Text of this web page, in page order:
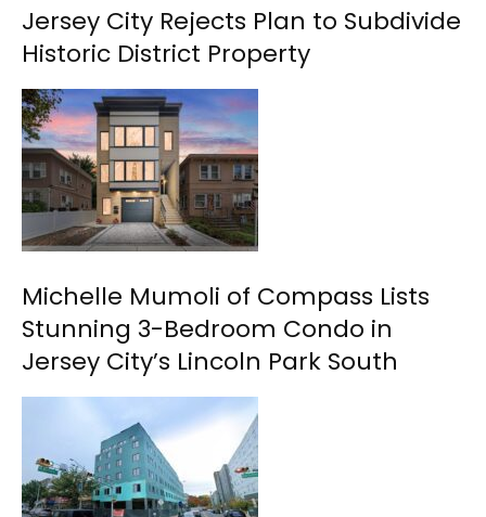
Jersey City Rejects Plan to Subdivide
Historic District Property
Michelle Mumoli of Compass Lists
Stunning 3-Bedroom Condo in
Jersey City’s Lincoln Park South